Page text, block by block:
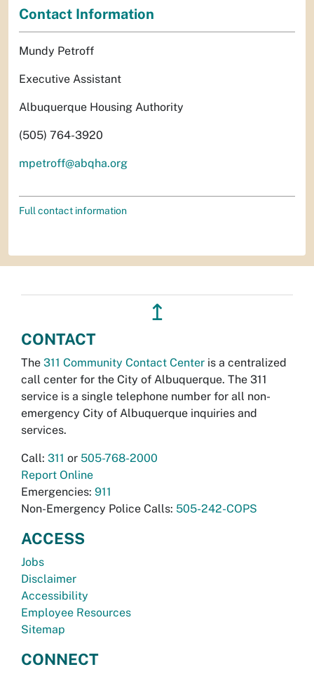
Contact Information
Mundy Petroff
Executive Assistant
Albuquerque Housing Authority
(505) 764-3920
mpetroff@abqha.org
Full contact information
↥
CONTACT
The 311 Community Contact Center is a centralized
call center for the City of Albuquerque. The 311
service is a single telephone number for all non-
emergency City of Albuquerque inquiries and
services.
Call: 311 or 505-768-2000
Report Online
Emergencies: 911
Non-Emergency Police Calls: 505-242-COPS
ACCESS
Jobs
Disclaimer
Accessibility
Employee Resources
Sitemap
CONNECT